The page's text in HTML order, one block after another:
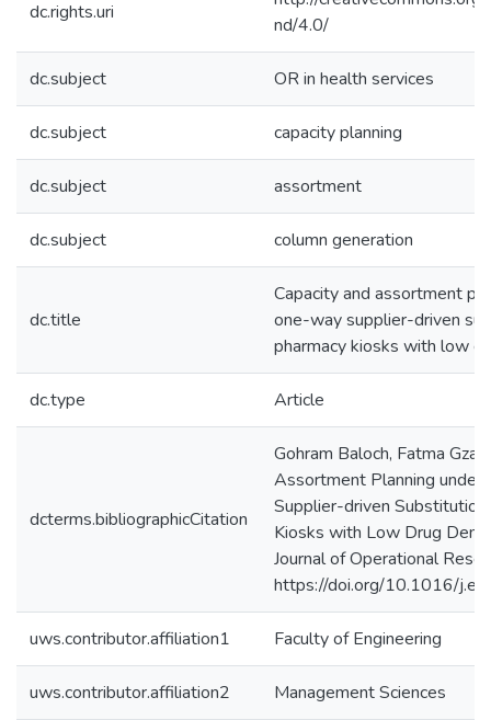
dc.rights.uri
nd/4.0/
dc.subject OR in health services
dc.subject capacity planning
dc.subject assortment
dc.subject column generation
dc.title
Capacity and assortment
one-way supplier-driven
pharmacy kiosks with low
dc.type Article
dcterms.bibliographicCitation
Gohram Baloch, Fatma
Assortment Planning under
Supplier-driven Substitution
Kiosks with Low Drug
Journal of Operational
https://doi.org/10.1016/
uws.contributor.affiliation1 Faculty of Engineering
uws.contributor.affiliation2 Management Sciences